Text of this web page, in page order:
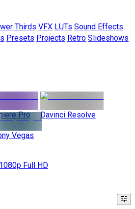
Thirds VFX LUTs Sound Effects
Presets Projects Retro Slideshows
Pro Davinci Resolve
Vegas
1080p Full HD